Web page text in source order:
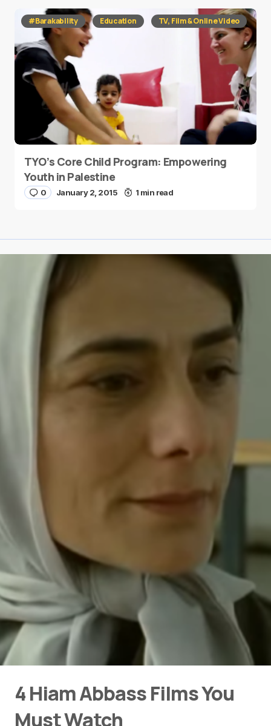
#Barakability Education TV, Film & Online Video
TYO’s Core Child Program: Empowering
Youth in Palestine
0 January 2, 2015 1 min read
4 Hiam Abbass Films You
Must Watch